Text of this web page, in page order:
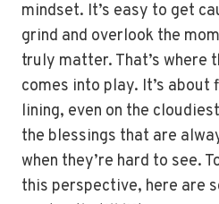
mindset. It’s easy to get
grind and overlook the
truly matter. That’s where
comes into play. It’s
lining, even on the
the blessings that are
when they’re hard to see.
this perspective, here are